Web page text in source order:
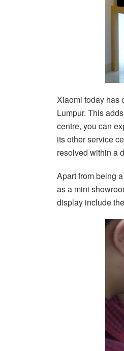
Xiaomi today has
Lumpur. This
centre, you can
its other service
resolved within a
Apart from being
as a mini
display include